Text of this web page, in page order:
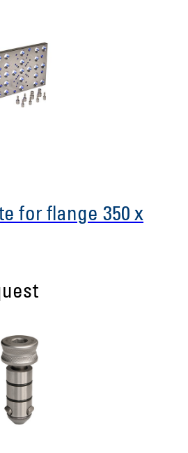
for flange 350 x